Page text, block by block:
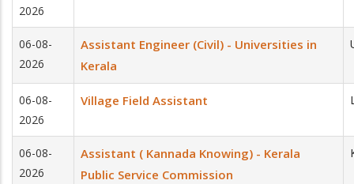
2026
06-08-
2026
Assistant Engineer (Civil) - Universities in
Kerala
06-08-
2026
Village Field Assistant
06-08-
2026
Assistant ( Kannada Knowing) - Kerala
Public Service Commission